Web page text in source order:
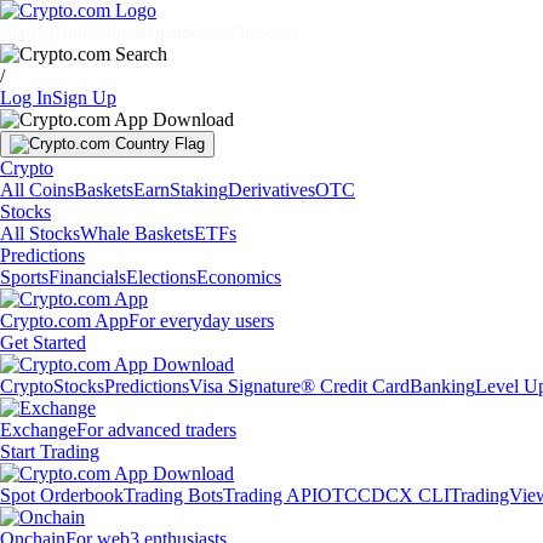
/
Log InSign Up
Crypto
All CoinsBasketsEarnStakingDerivativesOTC
Stocks
All StocksWhale BasketsETFs
Predictions
SportsFinancialsElectionsEconomics
Crypto.com AppFor everyday users
Get Started
CryptoStocksPredictionsVisa Signature® Credit CardBankingLevel
ExchangeFor advanced traders
Start Trading
Spot OrderbookTrading BotsTrading APIOTCCDCX CLI
OnchainFor web3 enthusiasts